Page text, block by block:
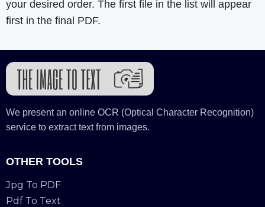
your desired order. The first file in the list will appear
first in the final PDF.
We present an online OCR (Optical Character Recognition)
service to extract text from images.
OTHER TOOLS
Jpg To PDF
Pdf To Text